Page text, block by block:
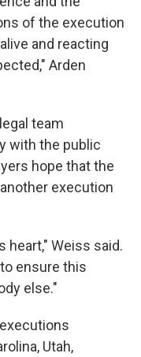
of the execution
and reacting
Arden
team
with the public
hope that the
execution
heart," Weiss said.
ensure this
else."
Utah,